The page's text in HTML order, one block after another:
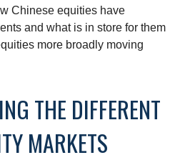
Chinese equities have
and what is in store for them
more broadly moving
THE DIFFERENT
MARKETS